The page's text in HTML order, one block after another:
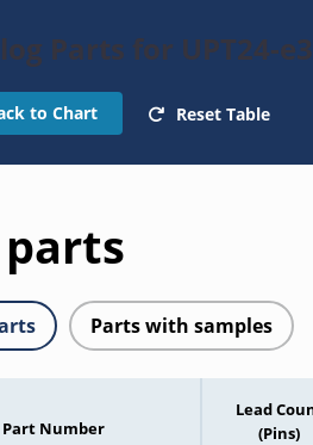
Parts for UPT24-e3
to Chart Reset Table
Parts with samples
Part Number
Lead
(Pins)